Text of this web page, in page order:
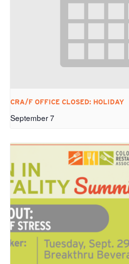
CRA/F OFFICE CLOSED: HOLIDAY
September 7